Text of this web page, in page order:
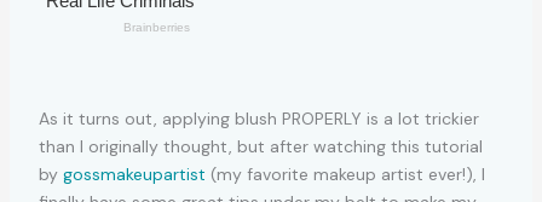
As it turns out, applying blush PROPERLY is a lot trickier
than I originally thought, but after watching this tutorial
by gossmakeupartist (my favorite makeup artist ever!), I